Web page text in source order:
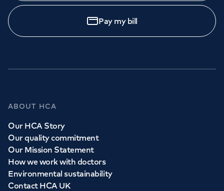
Pay my bill
ABOUT HCA
Our HCA Story
Our quality commitment
Our Mission Statement
How we work with doctors
Environmental sustainability
Contact HCA UK